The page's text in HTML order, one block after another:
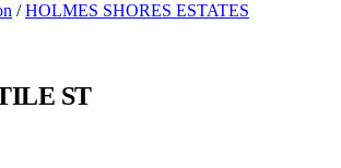
/ HOLMES SHORES ESTATES
ST